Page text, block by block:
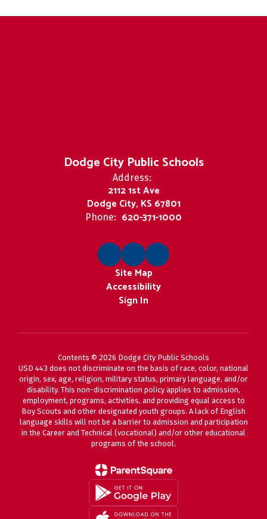
Dodge City Public Schools
Address:
2112 1st Ave
Dodge City, KS 67801
Phone: 620-371-1000
Site Map
Accessibility
Sign In
Contents © 2026 Dodge City Public Schools
USD 443 does not discriminate on the basis of race, color, national
origin, sex, age, religion, military status, primary language, and/or
disability. This non-discrimination policy applies to admission,
employment, programs, activities, and providing equal access to
Boy Scouts and other designated youth groups. A lack of English
language skills will not be a barrier to admission and participation
in the Career and Technical (vocational) and/or other educational
programs of the school.